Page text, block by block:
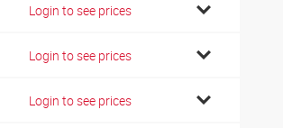
Login to see prices
Login to see prices
Login to see prices